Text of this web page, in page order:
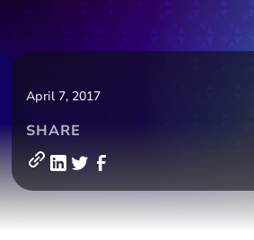
April 7, 2017
SHARE